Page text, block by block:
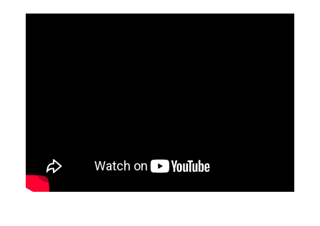
Operation:
Construction:
Knife: